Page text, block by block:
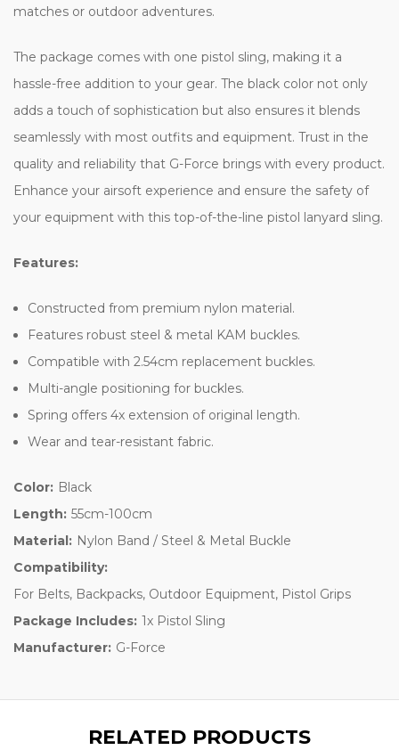
matches or outdoor adventures.
The package comes with one pistol sling, making it a
hassle-free addition to your gear. The black color not only
adds a touch of sophistication but also ensures it blends
seamlessly with most outfits and equipment. Trust in the
quality and reliability that G-Force brings with every product.
Enhance your airsoft experience and ensure the safety of
your equipment with this top-of-the-line pistol lanyard sling.
Features:
Constructed from premium nylon material.
Features robust steel & metal KAM buckles.
Compatible with 2.54cm replacement buckles.
Multi-angle positioning for buckles.
Spring offers 4x extension of original length.
Wear and tear-resistant fabric.
Color: Black
Length: 55cm-100cm
Material: Nylon Band / Steel & Metal Buckle
Compatibility:
For Belts, Backpacks, Outdoor Equipment, Pistol Grips
Package Includes: 1x Pistol Sling
Manufacturer: G-Force
RELATED PRODUCTS